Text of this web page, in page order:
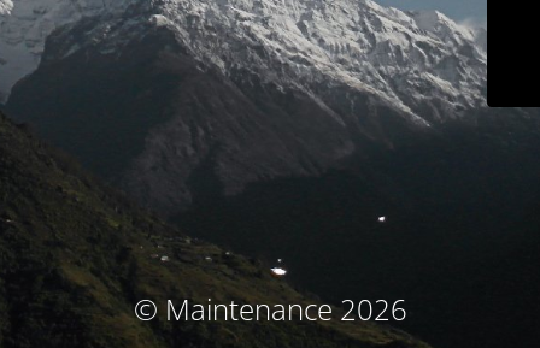
© Maintenance 2026